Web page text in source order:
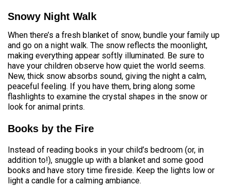
Snowy Night Walk
When there’s a fresh blanket of snow, bundle your family up
and go on a night walk. The snow reflects the moonlight,
making everything appear softly illuminated. Be sure to
have your children observe how quiet the world seems.
New, thick snow absorbs sound, giving the night a calm,
peaceful feeling. If you have them, bring along some
flashlights to examine the crystal shapes in the snow or
look for animal prints.
Books by the Fire
Instead of reading books in your child’s bedroom (or, in
addition to!), snuggle up with a blanket and some good
books and have story time fireside. Keep the lights low or
light a candle for a calming ambiance.